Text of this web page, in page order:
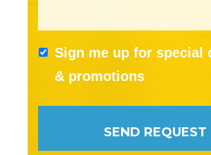
Sign me up for special
& promotions